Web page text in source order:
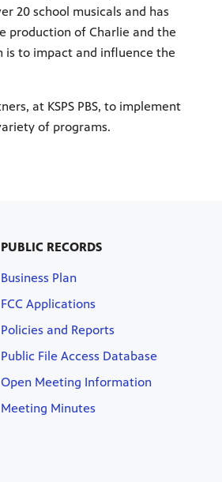
20 school musicals and has
production of Charlie and the
is to impact and influence the
at KSPS PBS, to implement
of programs.
PUBLIC RECORDS
Business Plan
FCC Applications
Policies and Reports
Public File Access Database
Open Meeting Information
Meeting Minutes